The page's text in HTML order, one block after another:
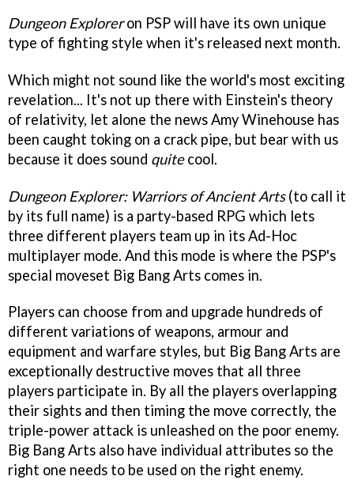
Dungeon Exploreron PSP will have its own unique
type of fighting style when it's released next month.
Which might not sound like the world's most exciting
revelation... It's not up there with Einstein's theory
of relativity, let alone the news Amy Winehouse has
been caught toking on a crack pipe, but bear with us
because it does sound quitecool.
Dungeon Explorer: Warriors of Ancient Arts(to call it
by its full name) is a party-based RPG which lets
three different players team up in its Ad-Hoc
multiplayer mode. And this mode is where the PSP's
special moveset Big Bang Arts comes in.
Players can choose from and upgrade hundreds of
different variations of weapons, armour and
equipment and warfare styles, but Big Bang Arts are
exceptionally destructive moves that all three
players participate in. By all the players overlapping
their sights and then timing the move correctly, the
triple-power attack is unleashed on the poor enemy.
Big Bang Arts also have individual attributes so the
right one needs to be used on the right enemy.